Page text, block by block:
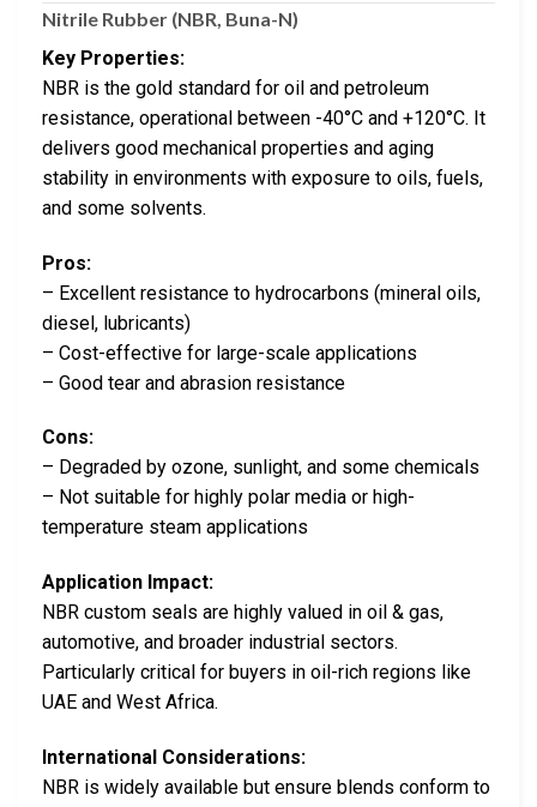
Nitrile Rubber (NBR, Buna-N)
Key Properties:
NBR is the gold standard for oil and petroleum
resistance, operational between -40°C and +120°C. It
delivers good mechanical properties and aging
stability in environments with exposure to oils, fuels,
and some solvents.
Pros:
– Excellent resistance to hydrocarbons (mineral oils,
diesel, lubricants)
– Cost-effective for large-scale applications
– Good tear and abrasion resistance
Cons:
– Degraded by ozone, sunlight, and some chemicals
– Not suitable for highly polar media or high-
temperature steam applications
Application Impact:
NBR custom seals are highly valued in oil & gas,
automotive, and broader industrial sectors.
Particularly critical for buyers in oil-rich regions like
UAE and West Africa.
International Considerations:
NBR is widely available but ensure blends conform to